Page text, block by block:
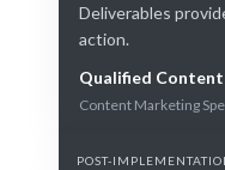
Deliverables
action.
Qualified
Content Marketing
POST-